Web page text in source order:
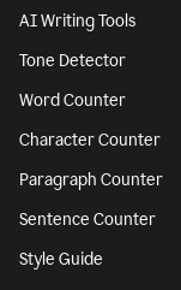
AI Writing Tools
Tone Detector
Word Counter
Character Counter
Paragraph Counter
Sentence Counter
Style Guide